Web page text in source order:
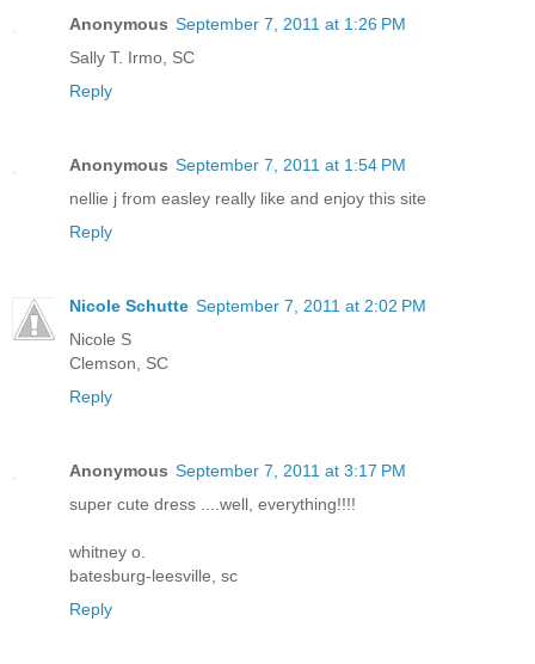
Anonymous September 7, 2011 at 1:26 PM
Sally T. Irmo, SC
Reply
Anonymous September 7, 2011 at 1:54 PM
nellie j from easley really like and enjoy this site
Reply
Nicole Schutte September 7, 2011 at 2:02 PM
Nicole S
Clemson, SC
Reply
Anonymous September 7, 2011 at 3:17 PM
super cute dress ....well, everything!!!!
whitney o.
batesburg-leesville, sc
Reply